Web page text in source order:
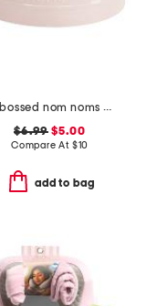
embossed nom noms pet bowl
$6.99 $5.00
Compare At $10
add to bag